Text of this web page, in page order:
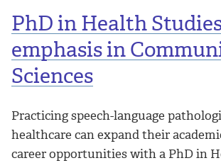
PhD in Health
emphasis in
Sciences
Practicing speech-language
healthcare can expand their
career opportunities with a PhD in